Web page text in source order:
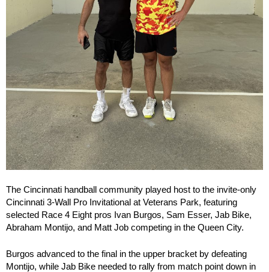
The Cincinnati handball community played host to the invite-only
Cincinnati 3-Wall Pro Invitational at Veterans Park, featuring
selected Race 4 Eight pros Ivan Burgos, Sam Esser, Jab Bike,
Abraham Montijo, and Matt Job competing in the Queen City.
Burgos advanced to the final in the upper bracket by defeating
Montijo, while Jab Bike needed to rally from match point down in